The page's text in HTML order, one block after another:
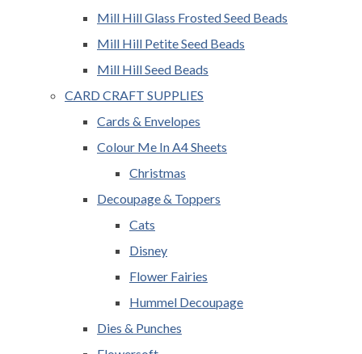
Mill Hill Glass Frosted Seed Beads
Mill Hill Petite Seed Beads
Mill Hill Seed Beads
CARD CRAFT SUPPLIES
Cards & Envelopes
Colour Me In A4 Sheets
Christmas
Decoupage & Toppers
Cats
Disney
Flower Fairies
Hummel Decoupage
Dies & Punches